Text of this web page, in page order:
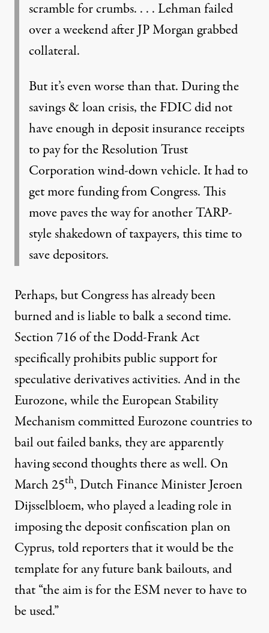
scramble for crumbs. . . . Lehman failed
over a weekend after JP Morgan grabbed
collateral.
But it’s even worse than that. During the
savings & loan crisis, the FDIC did not
have enough in deposit insurance receipts
to pay for the Resolution Trust
Corporation wind-down vehicle. It had to
get more funding from Congress. This
move paves the way for another TARP-
style shakedown of taxpayers, this time to
save depositors.
Perhaps, but Congress has already been
burned and is liable to balk a second time.
Section 716 of the Dodd-Frank Act
specifically prohibits public support for
speculative derivatives activities. And in the
Eurozone, while the European Stability
Mechanism committed Eurozone countries to
bail out failed banks, they are apparently
having second thoughts there as well. On
March 25th, Dutch Finance Minister Jeroen
Dijsselbloem, who played a leading role in
imposing the deposit confiscation plan on
Cyprus, told reporters that it would bethe
template for any future bank bailouts, and
that “the aim is for the ESMnever to have to
be used.”